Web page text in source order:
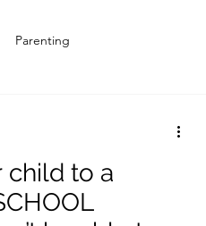
Parenting
child to a